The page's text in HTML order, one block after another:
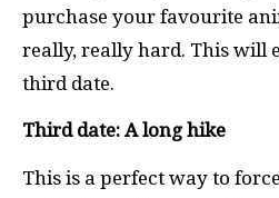
purchase your favourite
really, really hard. This will
third date.
Third date: A long hike
This is a perfect way to